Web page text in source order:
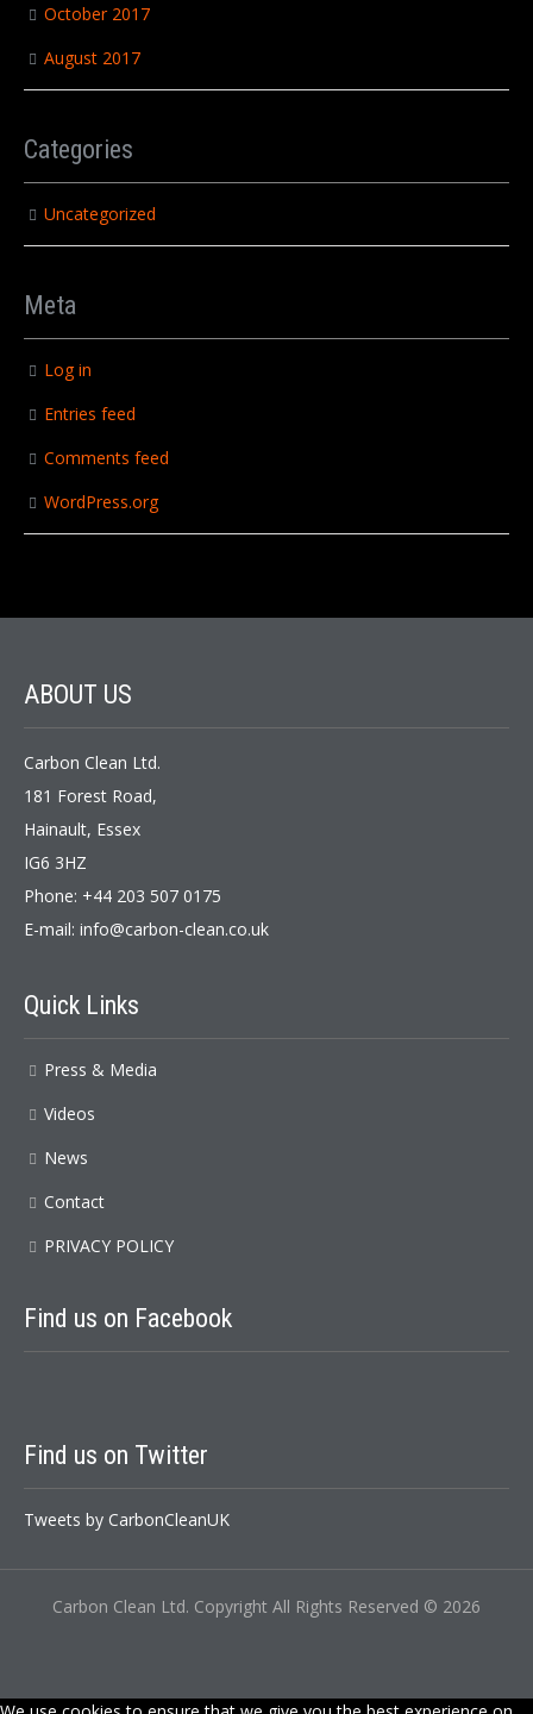
October 2017
August 2017
Categories
Uncategorized
Meta
Log in
Entries feed
Comments feed
WordPress.org
ABOUT US
Carbon Clean Ltd.
181 Forest Road,
Hainault, Essex
IG6 3HZ
Phone: +44 203 507 0175
E-mail: info@carbon-clean.co.uk
Quick Links
Press & Media
Videos
News
Contact
PRIVACY POLICY
Find us on Facebook
Find us on Twitter
Tweets by CarbonCleanUK
Carbon Clean Ltd. Copyright All Rights Reserved © 2026